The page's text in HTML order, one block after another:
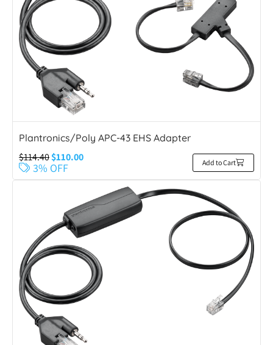
Plantronics/Poly APC-43 EHS Adapter
$114.40$110.00
3% OFF Add to Cart